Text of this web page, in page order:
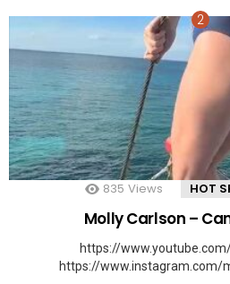
835 Views HOT
Molly Carlson –
https://
https://www.instagram.com/